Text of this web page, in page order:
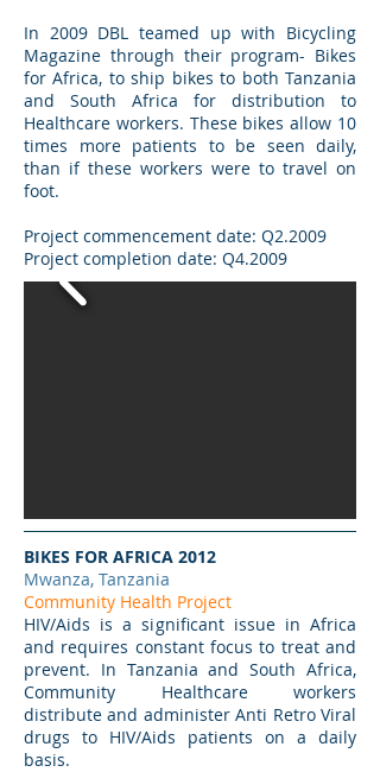
In 2009 DBL teamed up with Bicycling
Magazine through their program- Bikes
for Africa, to ship bikes to both Tanzania
and South Africa for distribution to
Healthcare workers. These bikes allow 10
times more patients to be seen daily,
than if these workers were to travel on
foot.
Project commencement date: Q2.2009
Project completion date: Q4.2009
BIKES FOR AFRICA 2012
Mwanza, Tanzania
Community Health Project
HIV/Aids is a significant issue in Africa
and requires constant focus to treat and
prevent. In Tanzania and South Africa,
Community Healthcare workers
distribute and administer Anti Retro Viral
drugs to HIV/Aids patients on a daily
basis.